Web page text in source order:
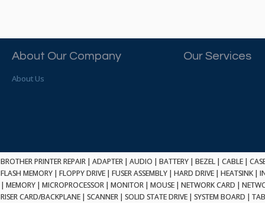
About Our Company
About Us
Our Services
BROTHER PRINTER REPAIR | ADAPTER | AUDIO | BATTERY | BEZEL | CABLE |
FLASH MEMORY | FLOPPY DRIVE | FUSER ASSEMBLY | HARD DRIVE | HEATSINK |
| MEMORY | MICROPROCESSOR | MONITOR | MOUSE | NETWORK CARD |
RISER CARD/BACKPLANE | SCANNER | SOLID STATE DRIVE | SYSTEM BOARD |